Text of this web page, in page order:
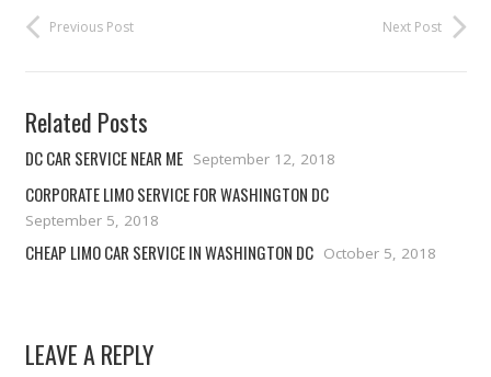
Previous Post Next Post
Related Posts
DC CAR SERVICE NEAR ME September 12, 2018
CORPORATE LIMO SERVICE FOR WASHINGTON DC
September 5, 2018
CHEAP LIMO CAR SERVICE IN WASHINGTON DC October 5, 2018
LEAVE A REPLY